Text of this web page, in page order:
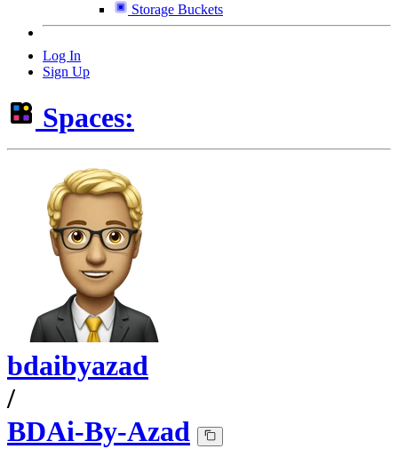
Storage Buckets
Log In
Sign Up
Spaces:
bdaibyazad
/
BDAi-By-Azad